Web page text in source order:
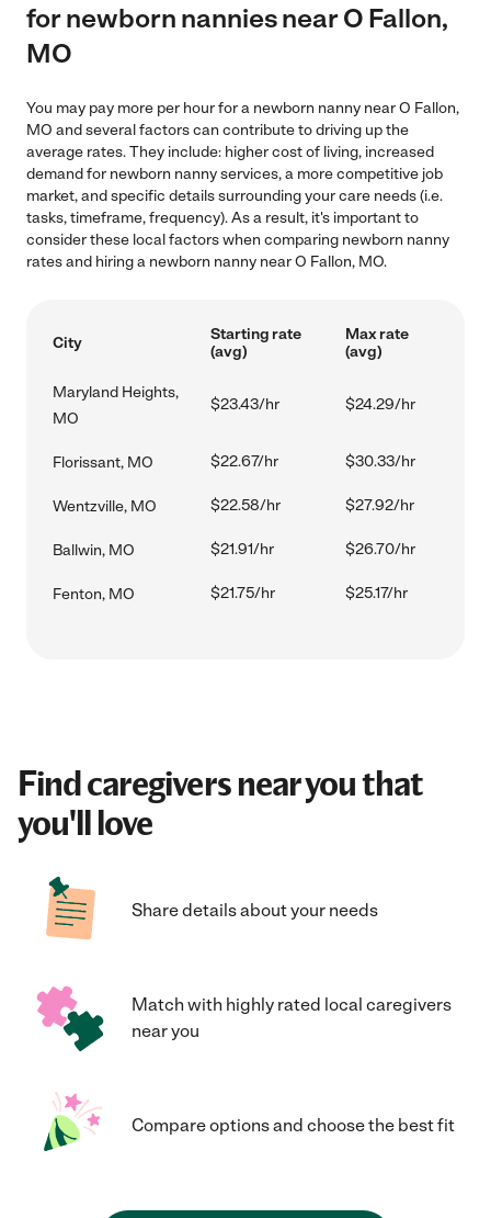
for newborn nannies near O Fallon,
MO
You may pay more per hour for a newborn nanny near O Fallon,
MO and several factors can contribute to driving up the
average rates. They include: higher cost of living, increased
demand for newborn nanny services, a more competitive job
market, and specific details surrounding your care needs (i.e.
tasks, timeframe, frequency). As a result, it's important to
consider these local factors when comparing newborn nanny
rates and hiring a newborn nanny near O Fallon, MO.
City
Starting rate
(avg)
Max rate
(avg)
Maryland Heights,
MO
$23.43/hr $24.29/hr
Florissant, MO $22.67/hr $30.33/hr
Wentzville, MO $22.58/hr $27.92/hr
Ballwin, MO $21.91/hr $26.70/hr
Fenton, MO $21.75/hr $25.17/hr
Find caregivers near you that
you'll love
Share details about your needs
Match with highly rated local caregivers
near you
Compare options and choose the best fit